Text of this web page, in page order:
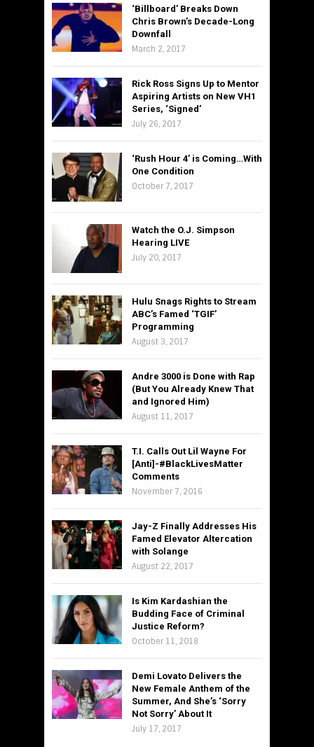
‘Billboard’ Breaks Down
Chris Brown’s Decade-Long
Downfall
March 2, 2017
Rick Ross Signs Up to Mentor
Aspiring Artists on New VH1
Series, ‘Signed’
July 26, 2017
‘Rush Hour 4’ is Coming…With
One Condition
October 7, 2017
Watch the O.J. Simpson
Hearing LIVE
July 20, 2017
Hulu Snags Rights to Stream
ABC’s Famed ‘TGIF’
Programming
August 3, 2017
Andre 3000 is Done with Rap
(But You Already Knew That
and Ignored Him)
August 11, 2017
T.I. Calls Out Lil Wayne For
[Anti]-#BlackLivesMatter
Comments
November 7, 2016
Jay-Z Finally Addresses His
Famed Elevator Altercation
with Solange
August 22, 2017
Is Kim Kardashian the
Budding Face of Criminal
Justice Reform?
October 11, 2018
Demi Lovato Delivers the
New Female Anthem of the
Summer, And She’s ‘Sorry
Not Sorry’ About It
July 17, 2017